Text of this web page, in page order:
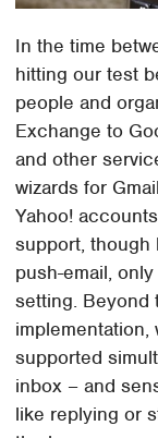
In the time
hitting our test
people and
Exchange to
and other
wizards for
Yahoo!
support, though
push-email,
setting. Beyond
supported
inbox – and
like replying or